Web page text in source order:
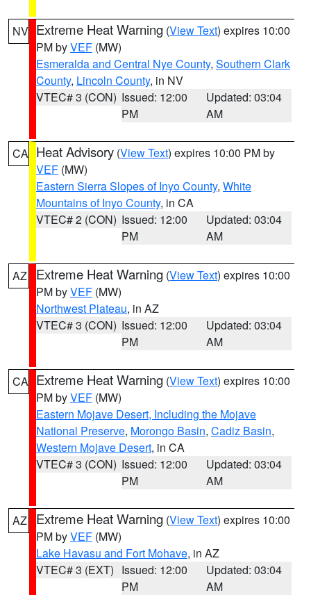
NV Extreme Heat Warning (View Text) expires 10:00
PM byVEF (MW)
Esmeralda and Central Nye County, Southern Clark
County, Lincoln County, in NV
VTEC# 3 (CON) Issued: 12:00
PM
Updated: 03:04
AM
CA Heat Advisory (View Text) expires 10:00 PM by
VEF (MW)
Eastern Sierra Slopes of Inyo County, White
Mountains of Inyo County, in CA
VTEC# 2 (CON) Issued: 12:00
PM
Updated: 03:04
AM
AZ Extreme Heat Warning (View Text) expires 10:00
PM byVEF (MW)
Northwest Plateau, in AZ
VTEC# 3 (CON) Issued: 12:00
PM
Updated: 03:04
AM
CA Extreme Heat Warning (View Text) expires 10:00
PM byVEF (MW)
Eastern Mojave Desert, Including the Mojave
National Preserve, Morongo Basin, Cadiz Basin,
Western Mojave Desert, in CA
VTEC# 3 (CON) Issued: 12:00
PM
Updated: 03:04
AM
AZ Extreme Heat Warning (View Text) expires 10:00
PM byVEF (MW)
Lake Havasu and Fort Mohave, in AZ
VTEC# 3 (EXT) Issued: 12:00
PM
Updated: 03:04
AM